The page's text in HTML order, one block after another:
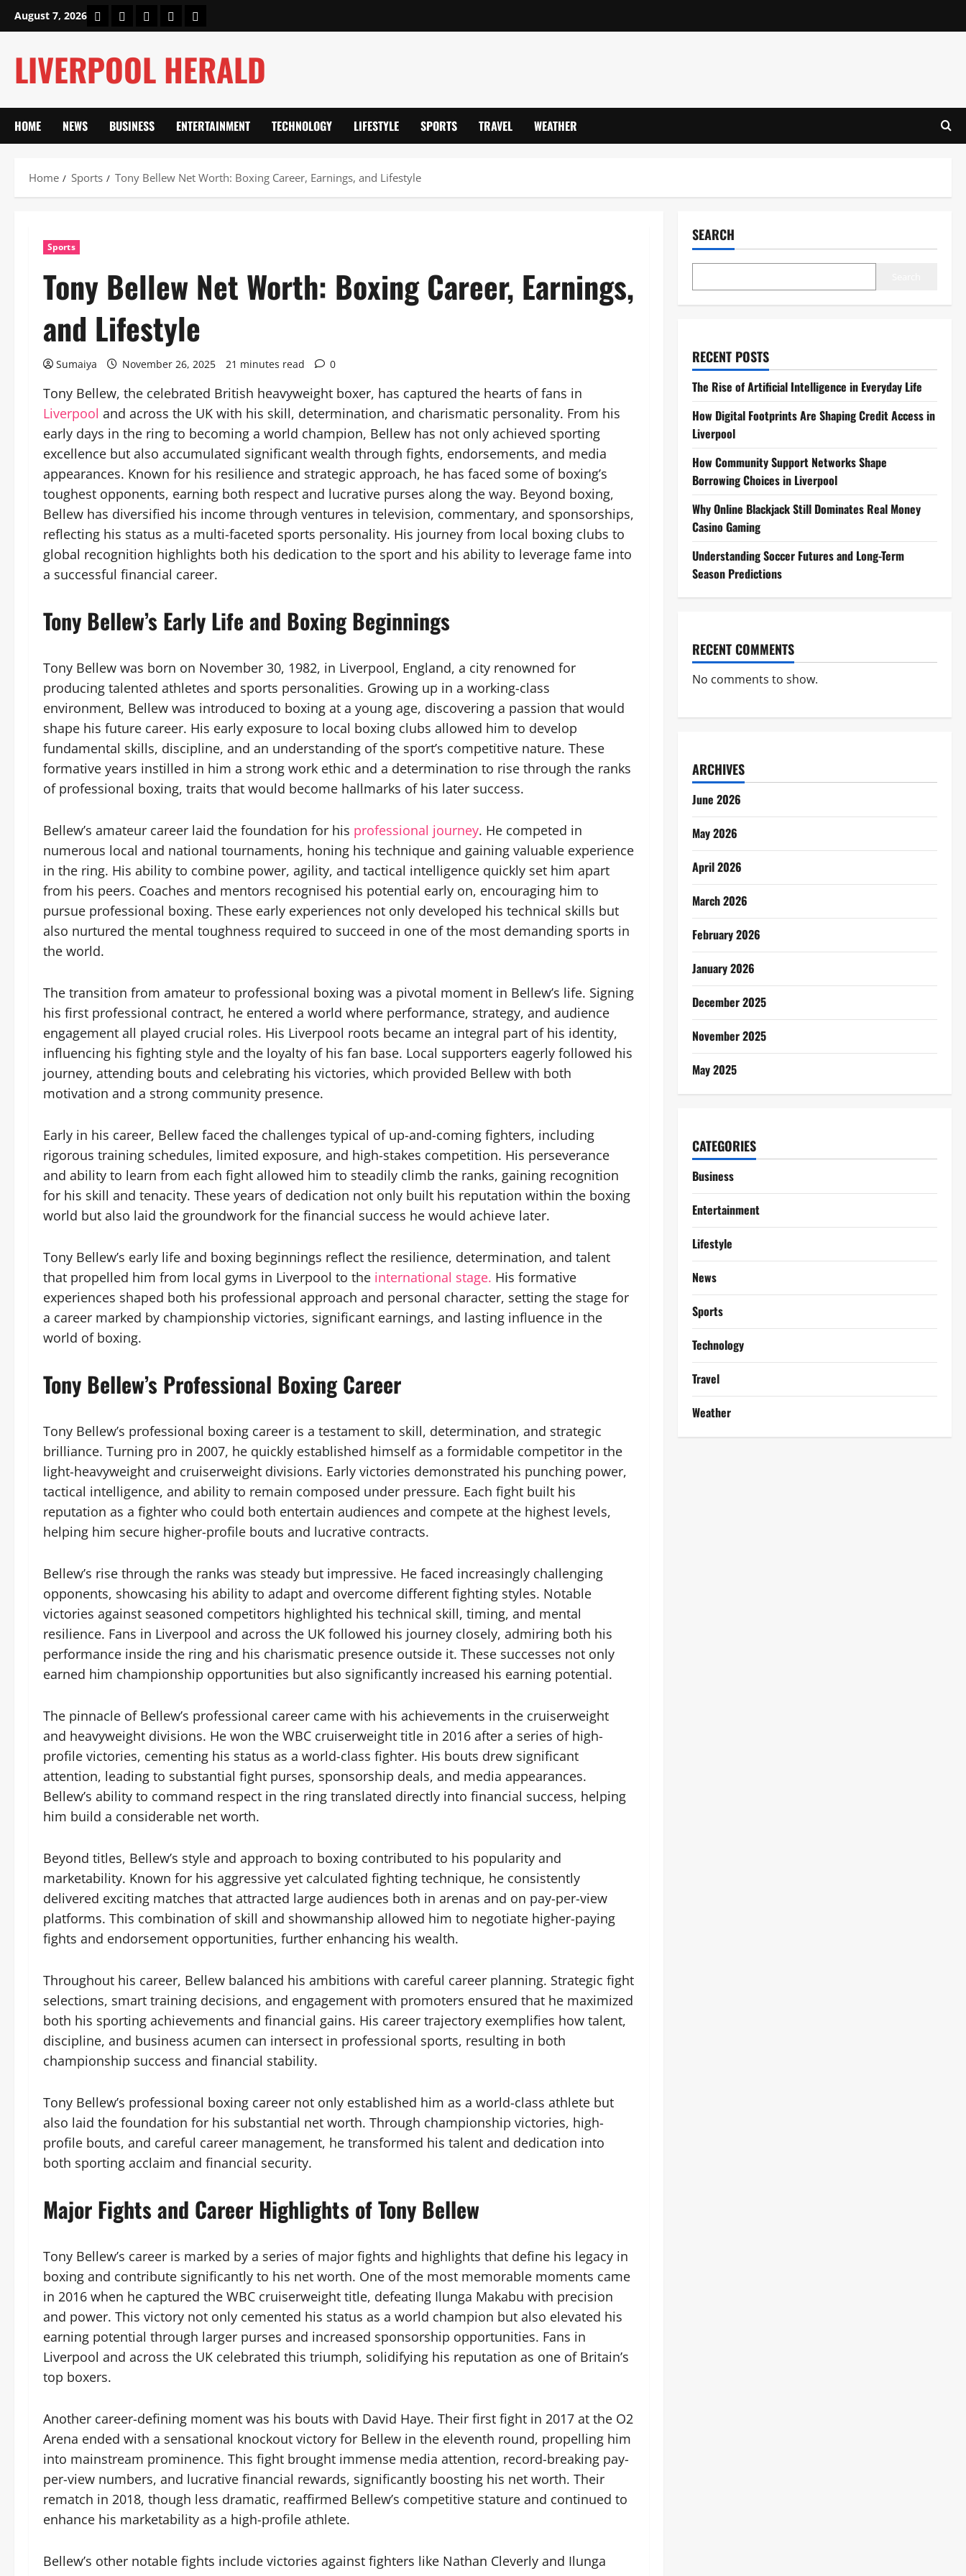
August 7, 2026 HomeAbout UsOur Authors
Privacy Policy
Contact Us
LIVERPOOL HERALD
HOME NEWS BUSINESS ENTERTAINMENT TECHNOLOGY LIFESTYLE SPORTS TRAVEL WEATHER
Home Sports Tony Bellew Net Worth: Boxing Career, Earnings, and Lifestyle
Sports
Tony Bellew Net Worth: Boxing Career, Earnings,
and Lifestyle
Sumaiya November 26, 2025 21 minutes read 0
Tony Bellew, the celebrated British heavyweight boxer, has captured the hearts of fans in
Liverpool and across the UK with his skill, determination, and charismatic personality. From his
early days in the ring to becoming a world champion, Bellew has not only achieved sporting
excellence but also accumulated significant wealth through fights, endorsements, and media
appearances. Known for his resilience and strategic approach, he has faced some of boxing’s
toughest opponents, earning both respect and lucrative purses along the way. Beyond boxing,
Bellew has diversified his income through ventures in television, commentary, and sponsorships,
reflecting his status as a multi-faceted sports personality. His journey from local boxing clubs to
global recognition highlights both his dedication to the sport and his ability to leverage fame into
a successful financial career.
Tony Bellew’s Early Life and Boxing Beginnings
Tony Bellew was born on November 30, 1982, in Liverpool, England, a city renowned for
producing talented athletes and sports personalities. Growing up in a working-class
environment, Bellew was introduced to boxing at a young age, discovering a passion that would
shape his future career. His early exposure to local boxing clubs allowed him to develop
fundamental skills, discipline, and an understanding of the sport’s competitive nature. These
formative years instilled in him a strong work ethic and a determination to rise through the ranks
of professional boxing, traits that would become hallmarks of his later success.
Bellew’s amateur career laid the foundation for his professional journey. He competed in
numerous local and national tournaments, honing his technique and gaining valuable experience
in the ring. His ability to combine power, agility, and tactical intelligence quickly set him apart
from his peers. Coaches and mentors recognised his potential early on, encouraging him to
pursue professional boxing. These early experiences not only developed his technical skills but
also nurtured the mental toughness required to succeed in one of the most demanding sports in
the world.
The transition from amateur to professional boxing was a pivotal moment in Bellew’s life. Signing
his first professional contract, he entered a world where performance, strategy, and audience
engagement all played crucial roles. His Liverpool roots became an integral part of his identity,
influencing his fighting style and the loyalty of his fan base. Local supporters eagerly followed his
journey, attending bouts and celebrating his victories, which provided Bellew with both
motivation and a strong community presence.
Early in his career, Bellew faced the challenges typical of up-and-coming fighters, including
rigorous training schedules, limited exposure, and high-stakes competition. His perseverance
and ability to learn from each fight allowed him to steadily climb the ranks, gaining recognition
for his skill and tenacity. These years of dedication not only built his reputation within the boxing
world but also laid the groundwork for the financial success he would achieve later.
Tony Bellew’s early life and boxing beginnings reflect the resilience, determination, and talent
that propelled him from local gyms in Liverpool to the international stage. His formative
experiences shaped both his professional approach and personal character, setting the stage for
a career marked by championship victories, significant earnings, and lasting influence in the
world of boxing.
Tony Bellew’s Professional Boxing Career
Tony Bellew’s professional boxing career is a testament to skill, determination, and strategic
brilliance. Turning pro in 2007, he quickly established himself as a formidable competitor in the
light-heavyweight and cruiserweight divisions. Early victories demonstrated his punching power,
tactical intelligence, and ability to remain composed under pressure. Each fight built his
reputation as a fighter who could both entertain audiences and compete at the highest levels,
helping him secure higher-profile bouts and lucrative contracts.
Bellew’s rise through the ranks was steady but impressive. He faced increasingly challenging
opponents, showcasing his ability to adapt and overcome different fighting styles. Notable
victories against seasoned competitors highlighted his technical skill, timing, and mental
resilience. Fans in Liverpool and across the UK followed his journey closely, admiring both his
performance inside the ring and his charismatic presence outside it. These successes not only
earned him championship opportunities but also significantly increased his earning potential.
The pinnacle of Bellew’s professional career came with his achievements in the cruiserweight
and heavyweight divisions. He won the WBC cruiserweight title in 2016 after a series of high-
profile victories, cementing his status as a world-class fighter. His bouts drew significant
attention, leading to substantial fight purses, sponsorship deals, and media appearances.
Bellew’s ability to command respect in the ring translated directly into financial success, helping
him build a considerable net worth.
Beyond titles, Bellew’s style and approach to boxing contributed to his popularity and
marketability. Known for his aggressive yet calculated fighting technique, he consistently
delivered exciting matches that attracted large audiences both in arenas and on pay-per-view
platforms. This combination of skill and showmanship allowed him to negotiate higher-paying
fights and endorsement opportunities, further enhancing his wealth.
Throughout his career, Bellew balanced his ambitions with careful career planning. Strategic fight
selections, smart training decisions, and engagement with promoters ensured that he maximized
both his sporting achievements and financial gains. His career trajectory exemplifies how talent,
discipline, and business acumen can intersect in professional sports, resulting in both
championship success and financial stability.
Tony Bellew’s professional boxing career not only established him as a world-class athlete but
also laid the foundation for his substantial net worth. Through championship victories, high-
profile bouts, and careful career management, he transformed his talent and dedication into
both sporting acclaim and financial security.
Major Fights and Career Highlights of Tony Bellew
Tony Bellew’s career is marked by a series of major fights and highlights that define his legacy in
boxing and contribute significantly to his net worth. One of the most memorable moments came
in 2016 when he captured the WBC cruiserweight title, defeating Ilunga Makabu with precision
and power. This victory not only cemented his status as a world champion but also elevated his
earning potential through larger purses and increased sponsorship opportunities. Fans in
Liverpool and across the UK celebrated this triumph, solidifying his reputation as one of Britain’s
top boxers.
Another career-defining moment was his bouts with David Haye. Their first fight in 2017 at the O2
Arena ended with a sensational knockout victory for Bellew in the eleventh round, propelling him
into mainstream prominence. This fight brought immense media attention, record-breaking pay-
per-view numbers, and lucrative financial rewards, significantly boosting his net worth. Their
rematch in 2018, though less dramatic, reaffirmed Bellew’s competitive stature and continued to
enhance his marketability as a high-profile athlete.
Bellew’s other notable fights include victories against fighters like Nathan Cleverly and Ilunga
SEARCH
RECENT POSTS
The Rise of Artificial Intelligence in Everyday Life
How Digital Footprints Are Shaping Credit Access in
Liverpool
How Community Support Networks Shape
Borrowing Choices in Liverpool
Why Online Blackjack Still Dominates Real Money
Casino Gaming
Understanding Soccer Futures and Long-Term
Season Predictions
RECENT COMMENTS
No comments to show.
ARCHIVES
June 2026
May 2026
April 2026
March 2026
February 2026
January 2026
December 2025
November 2025
May 2025
CATEGORIES
Business
Entertainment
Lifestyle
News
Sports
Technology
Travel
Weather